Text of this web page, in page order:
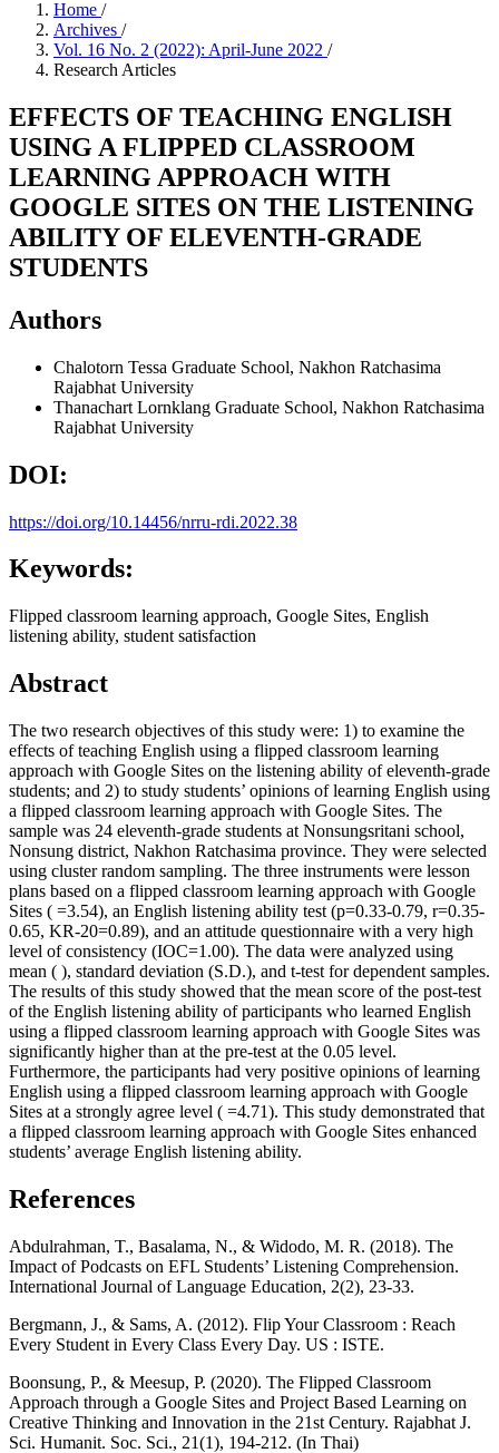
Home /
Archives /
Vol. 16 No. 2 (2022): April-June 2022 /
Research Articles
EFFECTS OF TEACHING ENGLISH
USING A FLIPPED CLASSROOM
LEARNING APPROACH WITH
GOOGLE SITES ON THE LISTENING
ABILITY OF ELEVENTH-GRADE
STUDENTS
Authors
Chalotorn Tessa Graduate School, Nakhon Ratchasima
Rajabhat University
Thanachart Lornklang Graduate School, Nakhon Ratchasima
Rajabhat University
DOI:
https://doi.org/10.14456/nrru-rdi.2022.38
Keywords:
Flipped classroom learning approach, Google Sites, English
listening ability, student satisfaction
Abstract
The two research objectives of this study were: 1) to examine the
effects of teaching English using a flipped classroom learning
approach with Google Sites on the listening ability of eleventh-grade
students; and 2) to study students’ opinions of learning English using
a flipped classroom learning approach with Google Sites. The
sample was 24 eleventh-grade students at Nonsungsritani school,
Nonsung district, Nakhon Ratchasima province. They were selected
using cluster random sampling. The three instruments were lesson
plans based on a flipped classroom learning approach with Google
Sites ( =3.54), an English listening ability test (p=0.33-0.79, r=0.35-
0.65, KR-20=0.89), and an attitude questionnaire with a very high
level of consistency (IOC=1.00). The data were analyzed using
mean ( ), standard deviation (S.D.), and t-test for dependent samples.
The results of this study showed that the mean score of the post-test
of the English listening ability of participants who learned English
using a flipped classroom learning approach with Google Sites was
significantly higher than at the pre-test at the 0.05 level.
Furthermore, the participants had very positive opinions of learning
English using a flipped classroom learning approach with Google
Sites at a strongly agree level ( =4.71). This study demonstrated that
a flipped classroom learning approach with Google Sites enhanced
students’ average English listening ability.
References
Abdulrahman, T., Basalama, N., & Widodo, M. R. (2018). The
Impact of Podcasts on EFL Students’ Listening Comprehension.
International Journal of Language Education, 2(2), 23-33.
Bergmann, J., & Sams, A. (2012). Flip Your Classroom : Reach
Every Student in Every Class Every Day. US : ISTE.
Boonsung, P., & Meesup, P. (2020). The Flipped Classroom
Approach through a Google Sites and Project Based Learning on
Creative Thinking and Innovation in the 21st Century. Rajabhat J.
Sci. Humanit. Soc. Sci., 21(1), 194-212. (In Thai)